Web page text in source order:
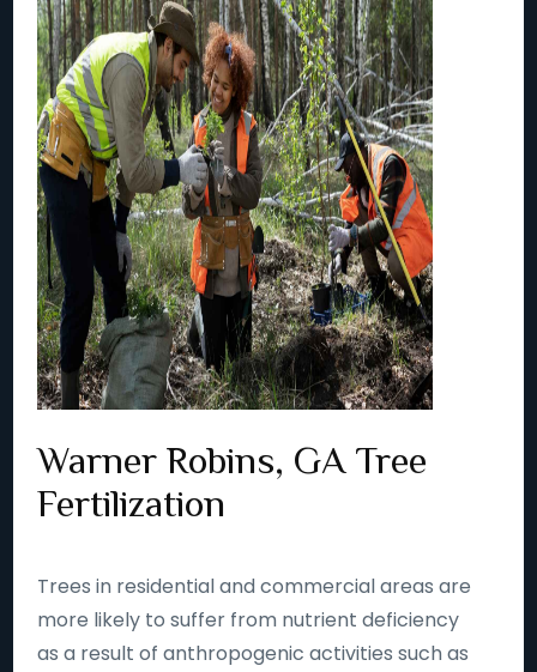
Warner Robins, GA Tree
Fertilization
Trees in residential and commercial areas are
more likely to suffer from nutrient deficiency
as a result of anthropogenic activities such as